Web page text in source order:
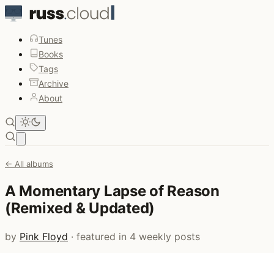
Tunes
Books
Tags
Archive
About
← All albums
A Momentary Lapse of Reason
(Remixed & Updated)
by Pink Floyd · featured in 4 weekly posts